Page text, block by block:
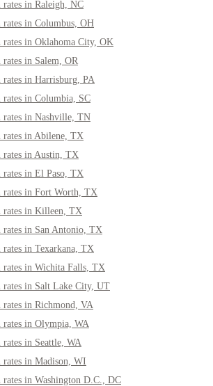
rates in Raleigh, NC
rates in Columbus, OH
rates in Oklahoma City, OK
in Salem, OR
rates in Harrisburg, PA
rates in Columbia, SC
rates in Nashville, TN
rates in Abilene, TX
rates in Austin, TX
rates in El Paso, TX
rates in Fort Worth, TX
rates in Killeen, TX
rates in San Antonio, TX
in Texarkana, TX
rates in Wichita Falls, TX
rates in Salt Lake City, UT
rates in Richmond, VA
rates in Olympia, WA
in Seattle, WA
rates in Madison, WI
rates in Washington D.C., DC